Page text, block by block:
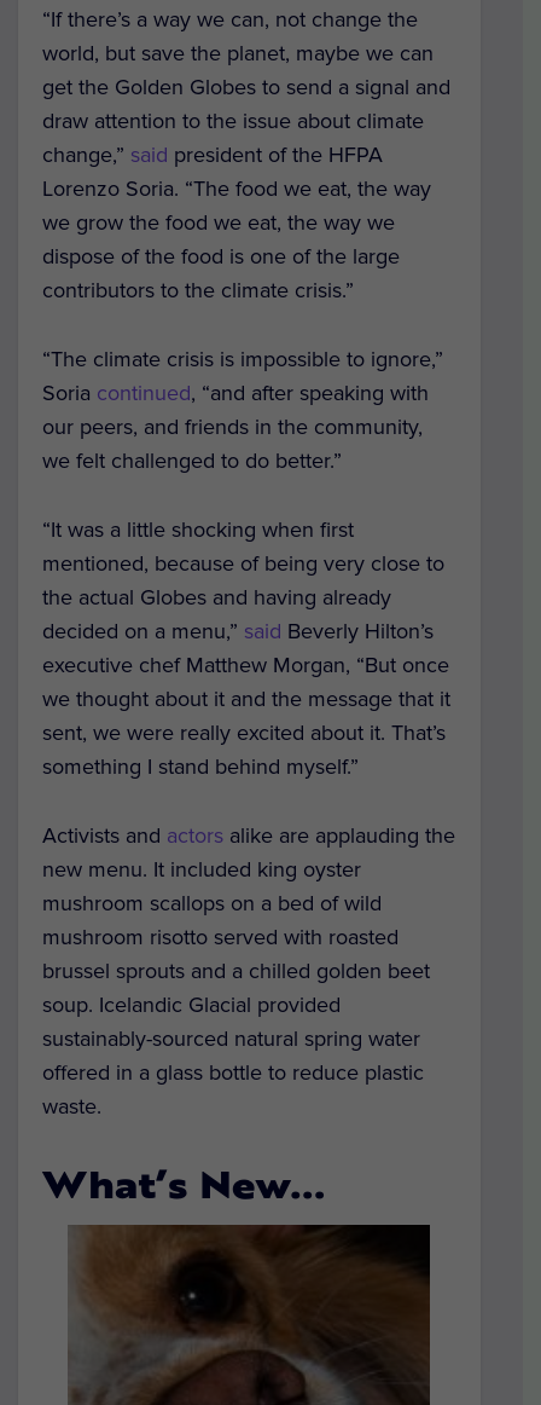
“If there’s a way we can, not change the
world, but save the planet, maybe we can
get the Golden Globes to send a signal and
draw attention to the issue about climate
change,” said president of the HFPA
Lorenzo Soria. “The food we eat, the way
we grow the food we eat, the way we
dispose of the food is one of the large
contributors to the climate crisis.”
“The climate crisis is impossible to ignore,”
Soria continued, “and after speaking with
our peers, and friends in the community,
we felt challenged to do better.”
“It was a little shocking when first
mentioned, because of being very close to
the actual Globes and having already
decided on a menu,” said Beverly Hilton’s
executive chef Matthew Morgan, “But once
we thought about it and the message that it
sent, we were really excited about it. That’s
something I stand behind myself.”
Activists and actors alike are applauding the
new menu. It included king oyster
mushroom scallops on a bed of wild
mushroom risotto served with roasted
brussel sprouts and a chilled golden beet
soup. Icelandic Glacial provided
sustainably-sourced natural spring water
offered in a glass bottle to reduce plastic
waste.
What’s New…